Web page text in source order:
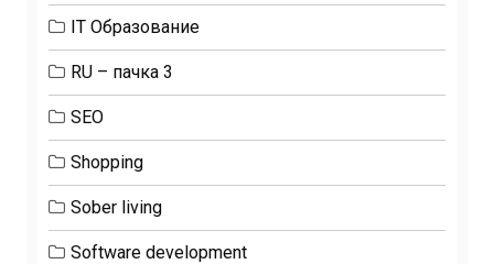
IT Образование
RU – пачка 3
SEO
Shopping
Sober living
Software development